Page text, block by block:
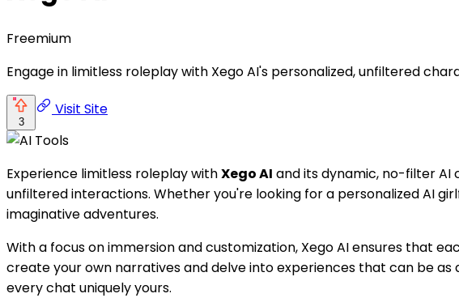
Freemium
Engage in limitless roleplay with Xego AI's personalized, unfiltered
3
Visit Site
Experience limitless roleplay withXego AI and its dynamic, no-filter AI
unfiltered interactions. Whether you're looking for a personalized AI
imaginative adventures.
With a focus on immersion and customization, Xego AI ensures that
create your own narratives and delve into experiences that can be
every chat uniquely yours.